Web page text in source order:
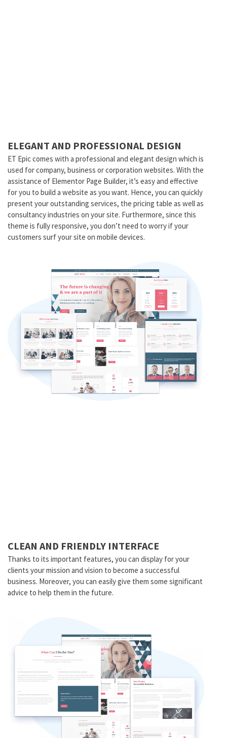
ELEGANT AND PROFESSIONAL DESIGN
ET Epic comes with a professional and elegant design which is
used for company, business or corporation websites. With the
assistance of Elementor Page Builder, it’s easy and effective
for you to build a website as you want. Hence, you can quickly
present your outstanding services, the pricing table as well as
consultancy industries on your site. Furthermore, since this
theme is fully responsive, you don’t need to worry if your
customers surf your site on mobile devices.
CLEAN AND FRIENDLY INTERFACE
Thanks to its important features, you can display for your
clients your mission and vision to become a successful
business. Moreover, you can easily give them some significant
advice to help them in the future.